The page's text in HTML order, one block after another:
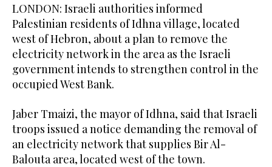
LONDON: Israeli authorities informed
Palestinian residents of Idhna village, located
west of Hebron, about a plan to remove the
electricity network in the area as the Israeli
government intends to strengthen control in the
occupied West Bank.
Jaber Tmaizi, the mayor of Idhna, said that Israeli
troops issued a notice demanding the removal of
an electricity network that supplies Bir Al-
Balouta area, located west of the town.